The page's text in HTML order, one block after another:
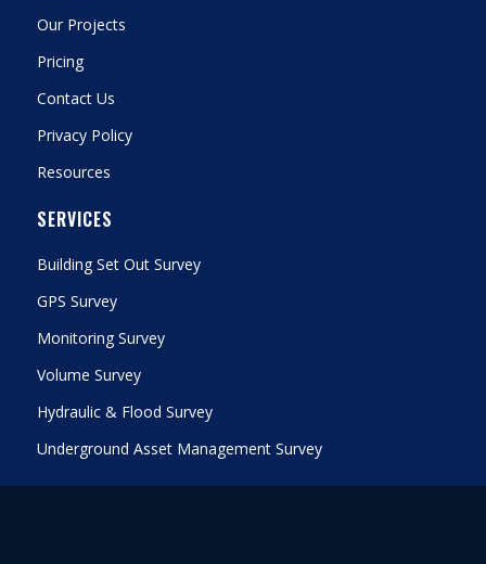
Our Projects
Pricing
Contact Us
Privacy Policy
Resources
SERVICES
Building Set Out Survey
GPS Survey
Monitoring Survey
Volume Survey
Hydraulic & Flood Survey
Underground Asset Management Survey